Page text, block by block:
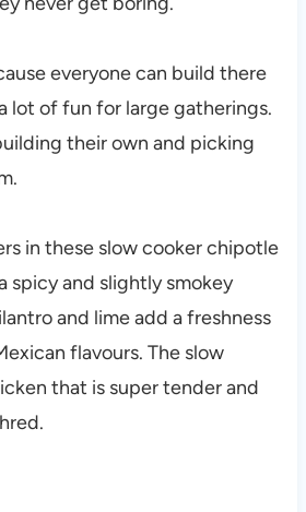
everyone can build there
lot of fun for large gatherings.
their own and picking
in these slow cooker chipotle
spicy and slightly smokey
and lime add a freshness
flavours. The slow
that is super tender and